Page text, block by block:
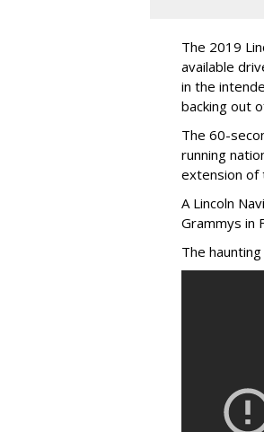
The 2019
available
in the
backing out
The 60-
running
extension of
A Lincoln
Grammys in
The